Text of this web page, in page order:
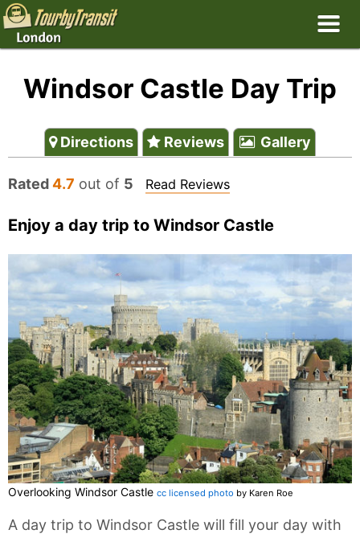
Windsor Castle Day Trip
Directions Reviews Gallery
Rated4.7 out of 5 Read Reviews
Enjoy a day trip to Windsor Castle
Overlooking Windsor Castle cc licensed photo by Karen Roe
A day trip to Windsor Castle will fill your day with